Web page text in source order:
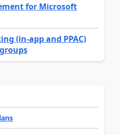
for Microsoft
(in-app and PPAC)